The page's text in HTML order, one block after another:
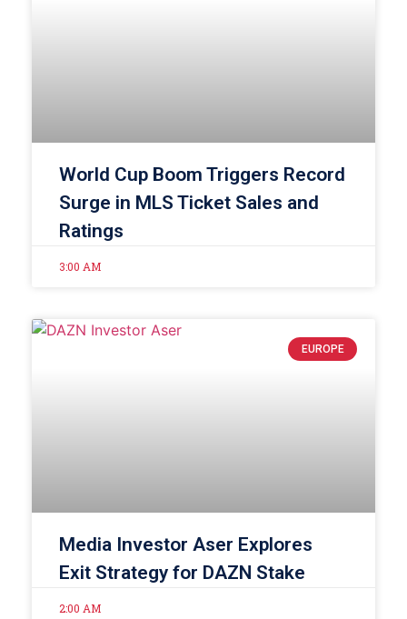
World Cup Boom Triggers Record
Surge in MLS Ticket Sales and
Ratings
3:00 AM
EUROPE
Media Investor Aser Explores
Exit Strategy for DAZN Stake
2:00 AM